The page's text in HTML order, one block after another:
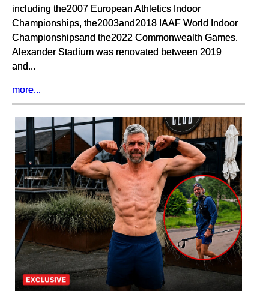
including the2007 European Athletics Indoor
Championships, the2003and2018 IAAF World Indoor
Championshipsand the2022 Commonwealth Games.
Alexander Stadium was renovated between 2019
and...
more...